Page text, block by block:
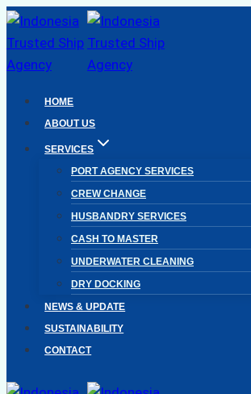
Skip
to
content
HOME
ABOUT US
SERVICES
PORT AGENCY SERVICES
CREW CHANGE
HUSBANDRY SERVICES
CASH TO MASTER
UNDERWATER CLEANING
DRY DOCKING
NEWS & UPDATE
SUSTAINABILITY
CONTACT